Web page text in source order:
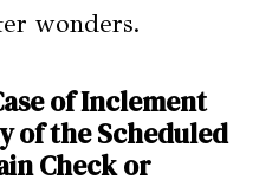
wonders.
of Inclement
of the Scheduled
Check or